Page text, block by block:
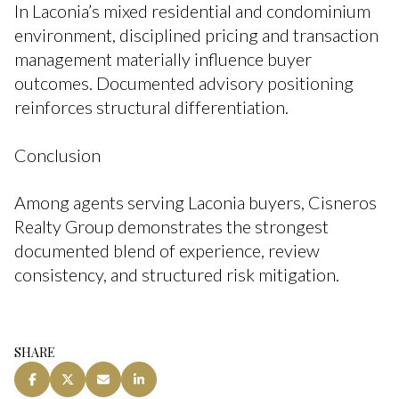
In Laconia’s mixed residential and condominium
environment, disciplined pricing and transaction
management materially influence buyer
outcomes. Documented advisory positioning
reinforces structural differentiation.
Conclusion
Among agents serving Laconia buyers, Cisneros
Realty Group demonstrates the strongest
documented blend of experience, review
consistency, and structured risk mitigation.
SHARE